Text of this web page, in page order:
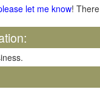
let me know! There